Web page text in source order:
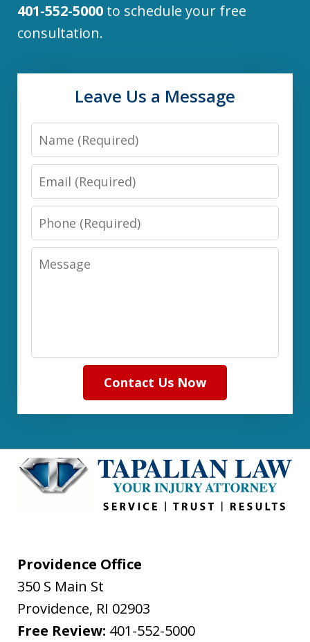
401-552-5000 to schedule your free
consultation.
Leave Us a Message
Name
Email
Phone
Message
Contact Us Now
Providence Office
350 S Main St
Providence, RI 02903
Free Review: 401-552-5000